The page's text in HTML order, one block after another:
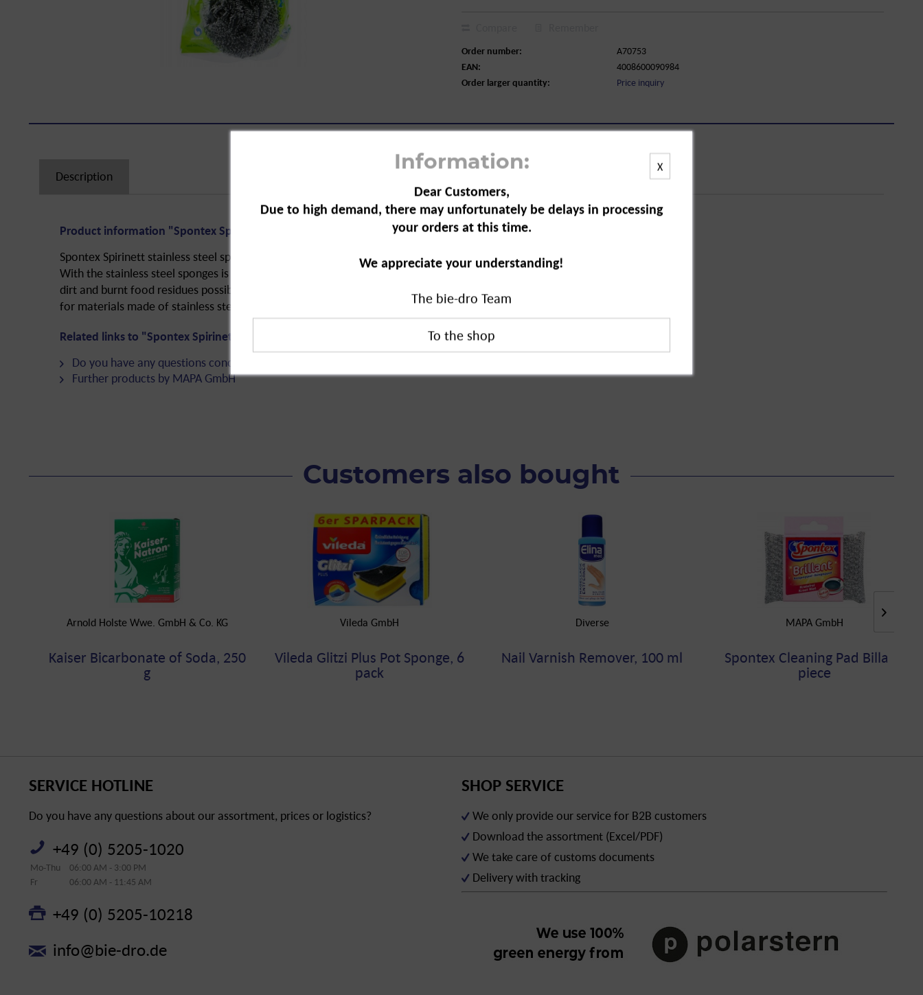
Order number:
A70753
EAN:
4008600090984
Order larger quantity:
Price inquiry
Description
Product information "Spontex Spirinett Stainless Steel Sponge, 2+1-pack"
Spontex Spirinett stainless steel sponge is a household accessory.
With the stainless steel sponges is an effortless removal of stubborn
dirt and burnt food residues possible. They are especially suitable
for materials made of stainless steel or aluminum suitable.
Related links to "Spontex Spirinett Stainless Steel Sponge, 2+1-pack"
Do you have any questions concerning this product?
Further products by MAPA GmbH
Customers also bought
Arnold Holste Wwe. GmbH & Co. KG
Kaiser Bicarbonate of Soda, 250
g
Vileda GmbH
Vileda Glitzi Plus Pot Sponge, 6
pack
Diverse
Nail Varnish Remover, 100 ml
MAPA GmbH
Spontex Cleaning Pad Billant,
piece
X
Information:
Dear Customers,
Due to high demand, there may unfortunately be delays in processing
your orders at this time.
We appreciate your understanding!
The bie-dro Team
SERVICE HOTLINE
Do you have any questions about our assortment, prices or logistics?
+49 (0) 5205-1020
Mo-Thu
06:00 AM - 3:00 PM
Fr
06:00 AM - 11:45 AM
+49 (0) 5205-10218
info@bie-dro.de
SHOP SERVICE
We only provide our service for B2B customers
Download the assortment (Excel/PDF)
We take care of customs documents
Delivery with tracking